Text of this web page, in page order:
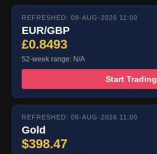
REFRESHED: 08-AUG-2026 11:00
EUR/GBP
£0.8493
52-week range: N/A
Start Trading
REFRESHED: 08-AUG-2026 11:00
Gold
$398.47